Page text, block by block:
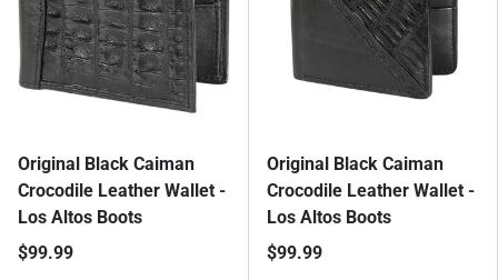
Original Black Caiman
Crocodile Leather Wallet -
Los Altos Boots
$99.99
Original Black Caiman
Crocodile Leather Wallet -
Los Altos Boots
$99.99